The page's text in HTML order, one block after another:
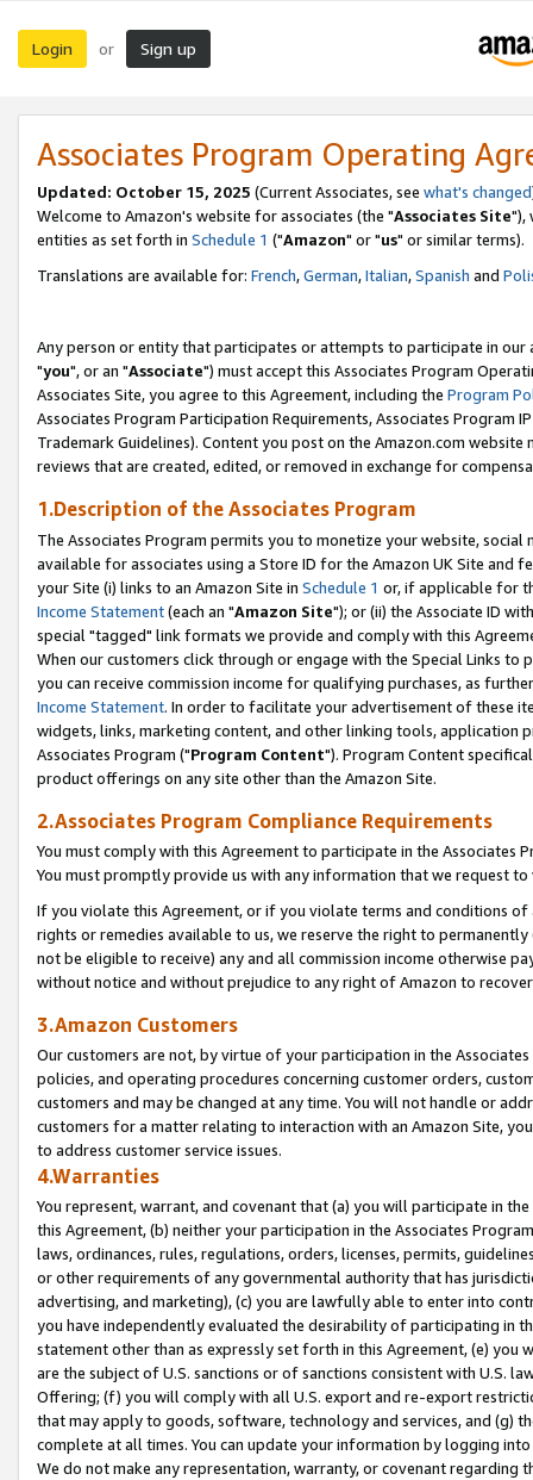
Login or Sign up
Associates Program Operating
Updated: October 15, 2025 (Current Associates, see what's changed
Welcome to Amazon's website for associates (the "Associates Site"),
entities as set forth in Schedule 1 ("Amazon" or "us" or similar terms).
Translations are available for: French,German,Italian,Spanish and
Any person or entity that participates or attempts to participate in our
"you", or an "Associate") must accept this Associates Program
Associates Site, you agree to this Agreement, including the Program
Associates Program Participation Requirements, Associates Program
Trademark Guidelines). Content you post on the Amazon.com
reviews that are created, edited, or removed in exchange for
1.Description of the Associates Program
The Associates Program permits you to monetize your website,
available for associates using a Store ID for the Amazon UK Site and
your Site (i) links to an Amazon Site in Schedule 1 or, if applicable for
Income Statement(each an "Amazon Site"); or (ii) the Associate ID
special "tagged" link formats we provide and comply with this
When our customers click through or engage with the Special Links
you can receive commission income for qualifying purchases, as
Income Statement. In order to facilitate your advertisement of these
widgets, links, marketing content, and other linking tools, application
Associates Program ("Program Content"). Program Content
product offerings on any site other than the Amazon Site.
2.Associates Program Compliance Requirements
You must comply with this Agreement to participate in the Associates
You must promptly provide us with any information that we request
If you violate this Agreement, or if you violate terms and conditions
rights or remedies available to us, we reserve the right to
not be eligible to receive) any and all commission income otherwise
without notice and without prejudice to any right of Amazon to
3.Amazon Customers
Our customers are not, by virtue of your participation in the
policies, and operating procedures concerning customer orders,
customers and may be changed at any time. You will not handle or
customers for a matter relating to interaction with an Amazon Site,
to address customer service issues.
4.Warranties
You represent, warrant, and covenant that (a) you will participate in
this Agreement, (b) neither your participation in the Associates
laws, ordinances, rules, regulations, orders, licenses, permits,
or other requirements of any governmental authority that has
advertising, and marketing), (c) you are lawfully able to enter into
you have independently evaluated the desirability of participating in
statement other than as expressly set forth in this Agreement, (e)
are the subject of U.S. sanctions or of sanctions consistent with U.S.
Offering; (f) you will comply with all U.S. export and re-export
that may apply to goods, software, technology and services, and (g)
complete at all times. You can update your information by logging
We do not make any representation, warranty, or covenant regarding